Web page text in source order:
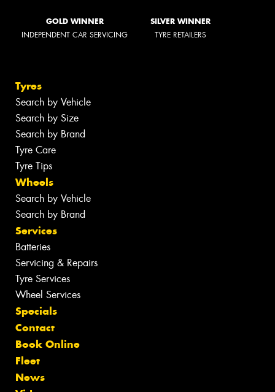
GOLD WINNER
INDEPENDENT CAR SERVICING
SILVER WINNER
TYRE RETAILERS
Tyres
Search by Vehicle
Search by Size
Search by Brand
Tyre Care
Tyre Tips
Wheels
Search by Vehicle
Search by Brand
Services
Batteries
Servicing & Repairs
Tyre Services
Wheel Services
Specials
Contact
Book Online
Fleet
News